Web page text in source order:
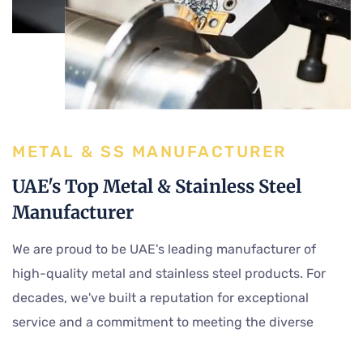
METAL & SS MANUFACTURER
UAE's Top Metal & Stainless Steel
Manufacturer
We are proud to be UAE's leading manufacturer of
high-quality metal and stainless steel products. For
decades, we've built a reputation for exceptional
service and a commitment to meeting the diverse